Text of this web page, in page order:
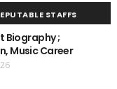
STAFFS
Biography ;
Music Career